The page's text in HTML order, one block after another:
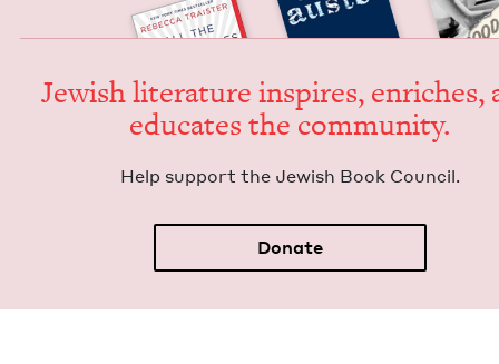
Jew­ish lit­er­a­ture inspires, enrich­es,
edu­cates the community.
Help sup­port the Jew­ish Book Council.
Donate